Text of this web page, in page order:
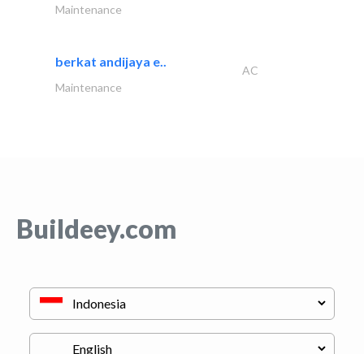
Maintenance
berkat andijaya e..
AC
Maintenance
Buildeey.com